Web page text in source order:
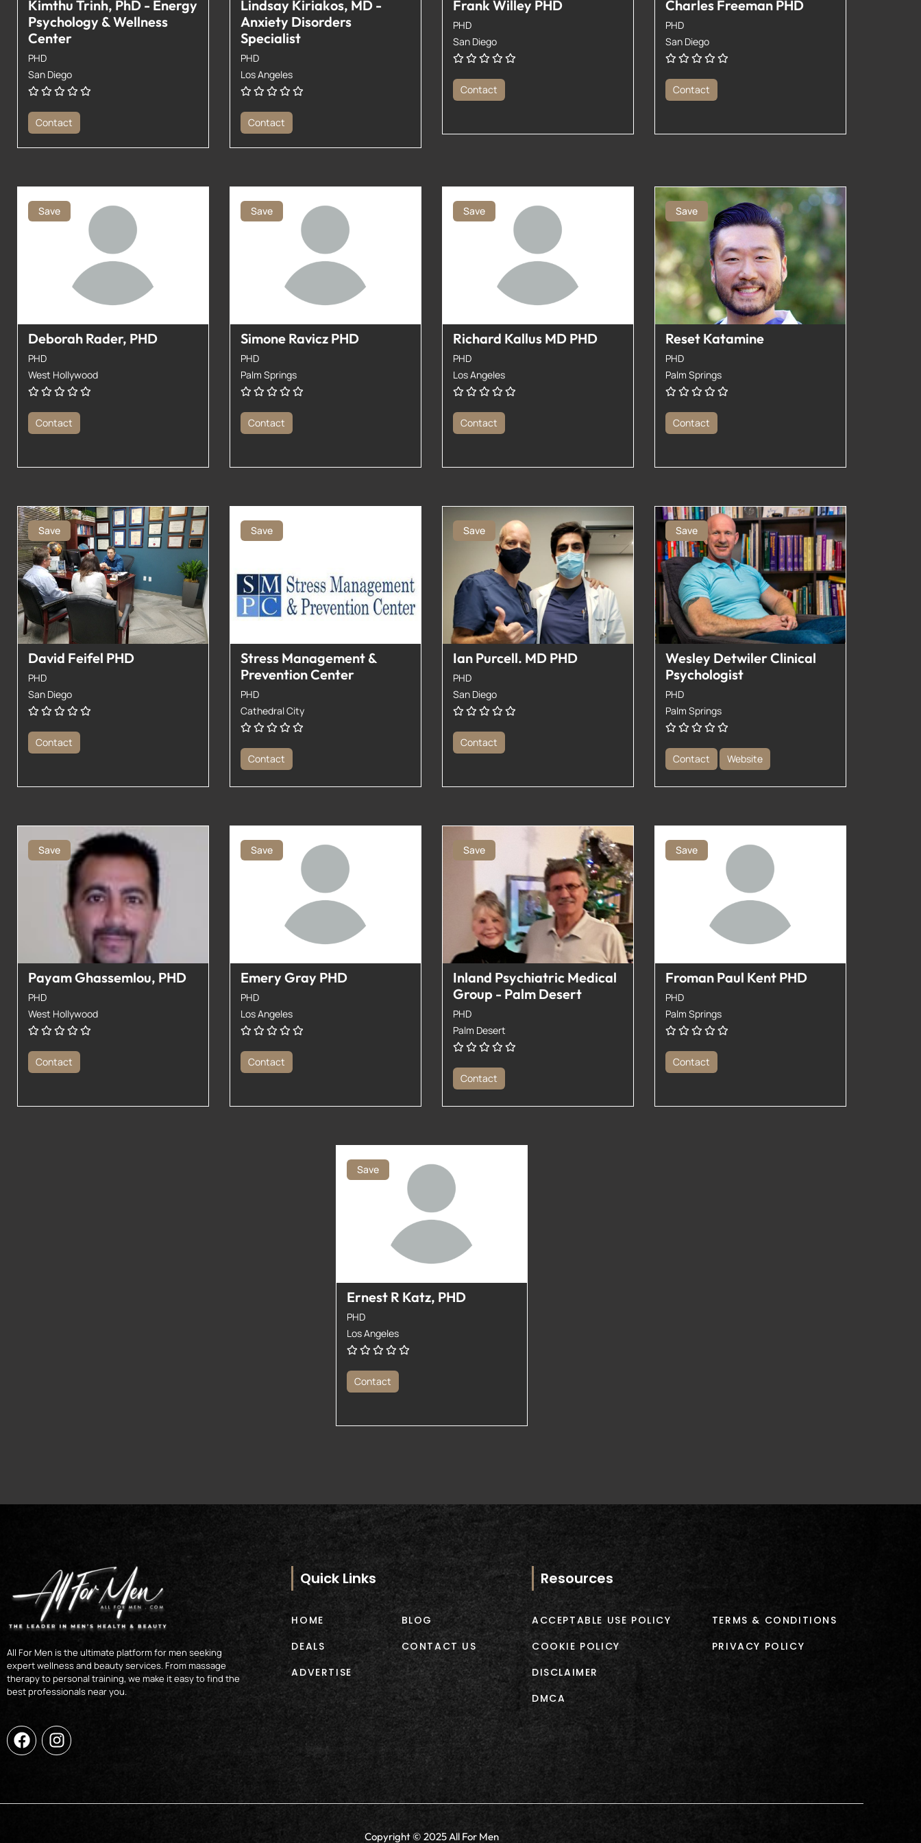
Kimthu Trinh, PhD - Energy
Psychology & Wellness
Center
PHD
San Diego
Contact
Lindsay Kiriakos, MD -
Anxiety Disorders
Specialist
PHD
Los Angeles
Contact
Frank Willey PHD
PHD
San Diego
Contact
Charles Freeman PHD
PHD
San Diego
Contact
Save
Deborah Rader, PHD
PHD
West Hollywood
Contact
Save
Simone Ravicz PHD
PHD
Palm Springs
Contact
Save
Richard Kallus MD PHD
PHD
Los Angeles
Contact
Save
Reset Katamine
PHD
Palm Springs
Contact
Save
David Feifel PHD
PHD
San Diego
Contact
Save
Stress Management &
Prevention Center
PHD
Cathedral City
Contact
Save
Ian Purcell. MD PHD
PHD
San Diego
Contact
Save
Wesley Detwiler Clinical
Psychologist
PHD
Palm Springs
Contact Website
Save
Payam Ghassemlou, PHD
PHD
West Hollywood
Contact
Save
Emery Gray PHD
PHD
Los Angeles
Contact
Save
Inland Psychiatric Medical
Group - Palm Desert
PHD
Palm Desert
Contact
Save
Froman Paul Kent PHD
PHD
Palm Springs
Contact
Save
Ernest R Katz, PHD
PHD
Los Angeles
Contact
All For Men is the ultimate platform for men seeking
expert wellness and beauty services. From massage
therapy to personal training, we make it easy to find the
best professionals near you.
a
c
o
n
s
g
Quick Links
HOME
DEALS
ADVERTISE
BLOG
CONTACT US
Resources
ACCEPTABLE USE POLICY
COOKIE POLICY
DISCLAIMER
DMCA
TERMS & CONDITIONS
PRIVACY POLICY
Copyright © 2025 All For Men